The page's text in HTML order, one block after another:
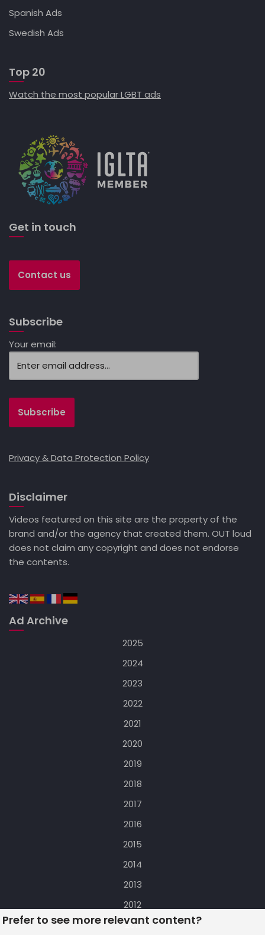
Spanish Ads
Swedish Ads
Top 20
Watch the most popular LGBT ads
Get in touch
Contact us
Subscribe
Your email:
Privacy & Data Protection Policy
Disclaimer
Videos featured on this site are the property of the
brand and/or the agency that created them. OUT loud
does not claim any copyright and does not endorse
the contents.
Ad Archive
2025
2024
2023
2022
2021
2020
2019
2018
2017
2016
2015
2014
2013
2012
2011
Prefer to see more relevant content?